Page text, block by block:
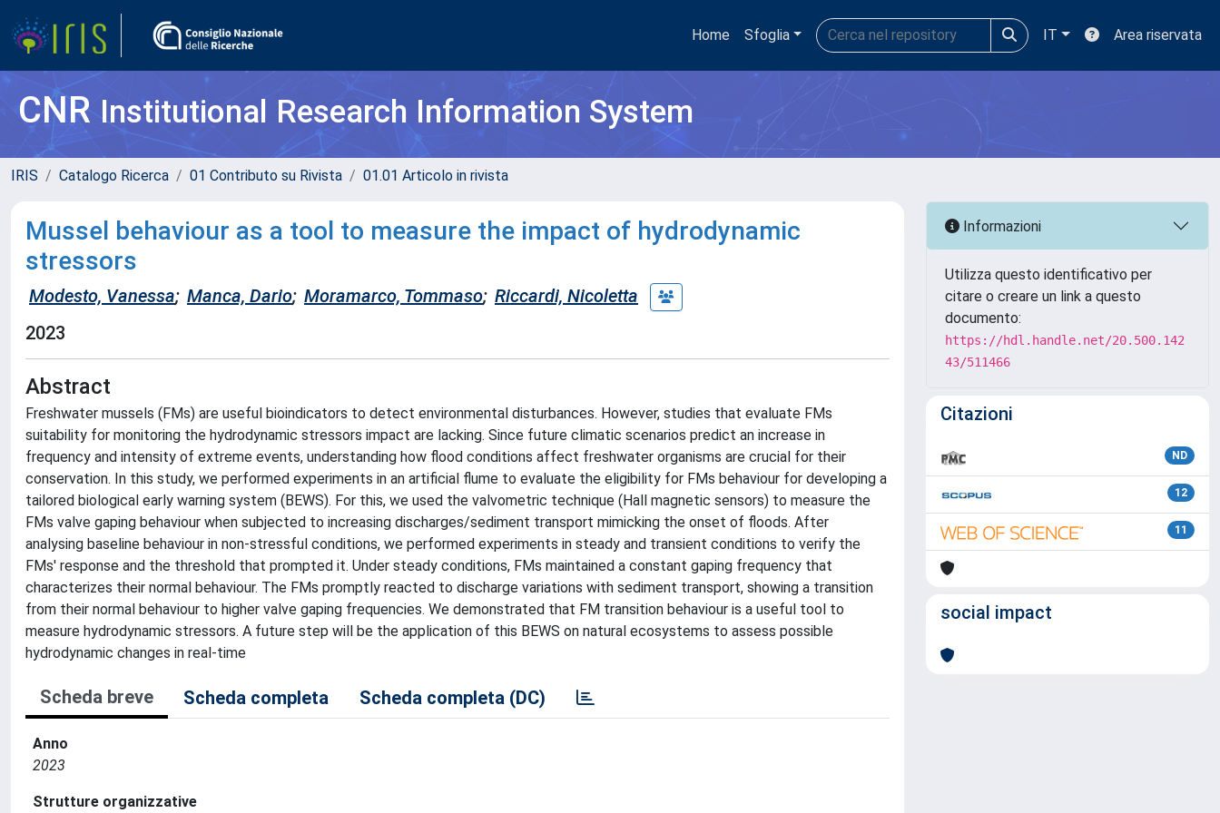
Home Sfoglia IT Area riservata
CNRInstitutional Research Information System
IRIS Catalogo Ricerca 01 Contributo su Rivista 01.01 Articolo in rivista
Mussel behaviour as a tool to measure the impact of hydrodynamic
stressors
Modesto, Vanessa; Manca, Dario; Moramarco, Tommaso; Riccardi, Nicoletta
2023
Abstract
Freshwater mussels (FMs) are useful bioindicators to detect environmental disturbances. However, studies that evaluate FMs
suitability for monitoring the hydrodynamic stressors impact are lacking. Since future climatic scenarios predict an increase in
frequency and intensity of extreme events, understanding how flood conditions affect freshwater organisms are crucial for their
conservation. In this study, we performed experiments in an artificial flume to evaluate the eligibility for FMs behaviour for developing a
tailored biological early warning system (BEWS). For this, we used the valvometric technique (Hall magnetic sensors) to measure the
FMs valve gaping behaviour when subjected to increasing discharges/sediment transport mimicking the onset of floods. After
analysing baseline behaviour in non-stressful conditions, we performed experiments in steady and transient conditions to verify the
FMs' response and the threshold that prompted it. Under steady conditions, FMs maintained a constant gaping frequency that
characterizes their normal behaviour. The FMs promptly reacted to discharge variations with sediment transport, showing a transition
from their normal behaviour to higher valve gaping frequencies. We demonstrated that FM transition behaviour is a useful tool to
measure hydrodynamic stressors. A future step will be the application of this BEWS on natural ecosystems to assess possible
hydrodynamic changes in real-time
Scheda breve Scheda completa Scheda completa (DC)
Anno
2023
Strutture organizzative
Informazioni
Utilizza questo identificativo per
citare o creare un link a questo
documento:
https://hdl.handle.net/20.500.142
43/511466
Citazioni
ND
12
11
social impact